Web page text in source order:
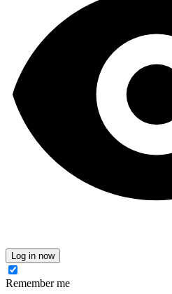
Log in now
Remember me